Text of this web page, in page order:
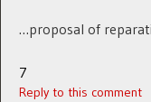
…proposal of
7
Reply to this comment